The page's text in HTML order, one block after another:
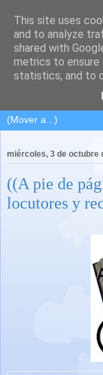
miércoles, 3 de octubre
((A pie de
locutores y
This site uses
and to analyze
shared with
metrics to ensure
statistics, and to